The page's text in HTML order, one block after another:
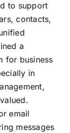
to support
contacts,
a
for business
in
email
messages